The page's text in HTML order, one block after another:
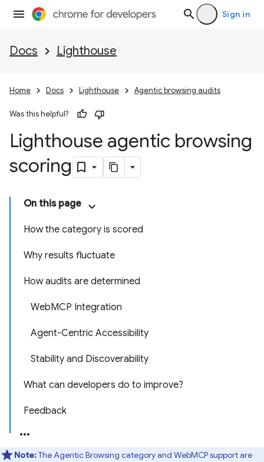
Sign in
Docs Lighthouse
Home Docs Lighthouse Agentic browsing audits
Was this helpful?
Lighthouse agentic browsing
scoring
On this page
How the category is scored
Why results fluctuate
How audits are determined
WebMCP Integration
Agent-Centric Accessibility
Stability and Discoverability
What can developers do to improve?
Feedback
Note:The Agentic Browsing category and WebMCP support are